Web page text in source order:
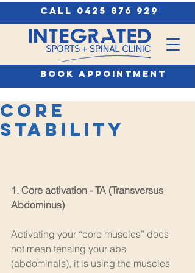
call 0425 876 929
book appointment
Core
Stability
1. Core activation - TA (Transversus
Abdominus)
Activating your “core muscles” does
not mean tensing your abs
(abdominals), it is using the muscles